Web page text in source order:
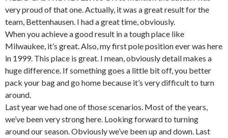
very proud of that one. Actually, it was a great result for the
team, Bettenhausen. I had a great time, obviously.
When you achieve a good result in a tough place like
Milwaukee, it’s great. Also, my first pole position ever was here
in 1999. This place is great. I mean, obviously detail makes a
huge difference. If something goes a little bit off, you better
pack your bag and go home because it’s very difficult to turn
around.
Last year we had one of those scenarios. Most of the years,
we’ve been very strong here. Looking forward to turning
around our season. Obviously we’ve been up and down. Last